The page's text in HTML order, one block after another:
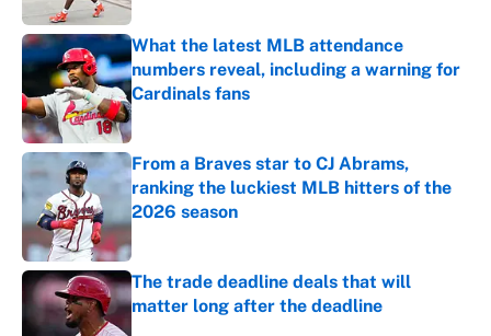
What the latest MLB attendance
numbers reveal, including a warning for
Cardinals fans
Published by on Invalid Date
From a Braves star to CJ Abrams,
ranking the luckiest MLB hitters of the
2026 season
Published by on Invalid Date
The trade deadline deals that will
matter long after the deadline